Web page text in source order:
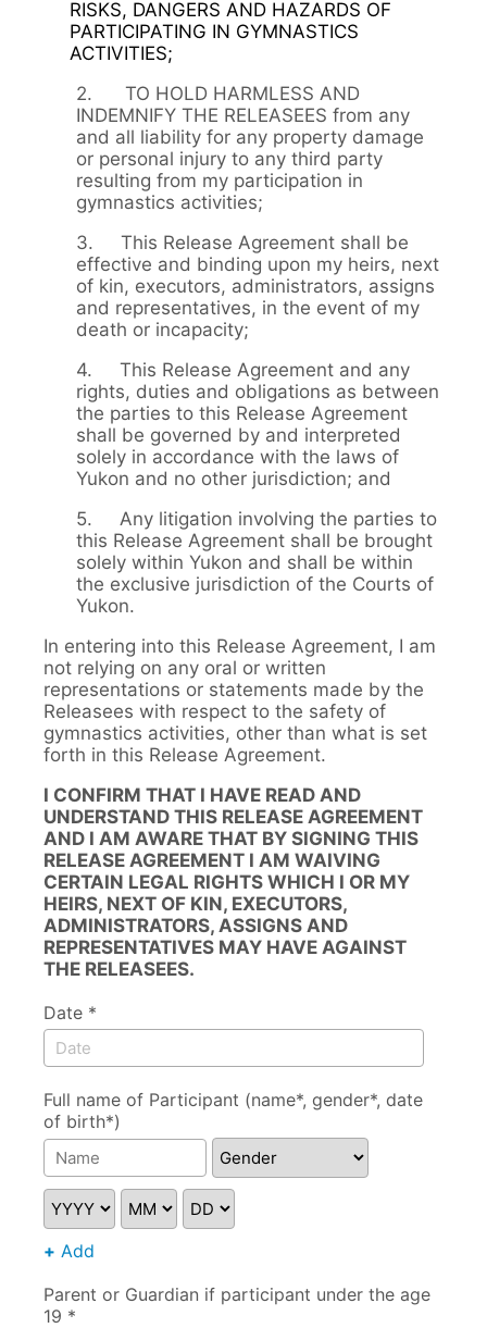
RISKS, DANGERS AND HAZARDS OF
PARTICIPATING IN GYMNASTICS
ACTIVITIES;
2. TO HOLD HARMLESS AND
INDEMNIFY THE RELEASEES from any
and all liability for any property damage
or personal injury to any third party
resulting from my participation in
gymnastics activities;
3. This Release Agreement shall be
effective and binding upon my heirs, next
of kin, executors, administrators, assigns
and representatives, in the event of my
death or incapacity;
4. This Release Agreement and any
rights, duties and obligations as between
the parties to this Release Agreement
shall be governed by and interpreted
solely in accordance with the laws of
Yukon and no other jurisdiction; and
5. Any litigation involving the parties to
this Release Agreement shall be brought
solely within Yukon and shall be within
the exclusive jurisdiction of the Courts of
Yukon.
In entering into this Release Agreement, I am
not relying on any oral or written
representations or statements made by the
Releasees with respect to the safety of
gymnastics activities, other than what is set
forth in this Release Agreement.
I CONFIRM THAT I HAVE READ AND
UNDERSTAND THIS RELEASE AGREEMENT
AND I AM AWARE THAT BY SIGNING THIS
RELEASE AGREEMENT I AM WAIVING
CERTAIN LEGAL RIGHTS WHICH I OR MY
HEIRS, NEXT OF KIN, EXECUTORS,
ADMINISTRATORS, ASSIGNS AND
REPRESENTATIVES MAY HAVE AGAINST
THE RELEASEES.
Date *
Full name of Participant (name*, gender*, date
of birth*)
Gender
YYYY
MM
DD
+ Add
Parent or Guardian if participant under the age
19 *